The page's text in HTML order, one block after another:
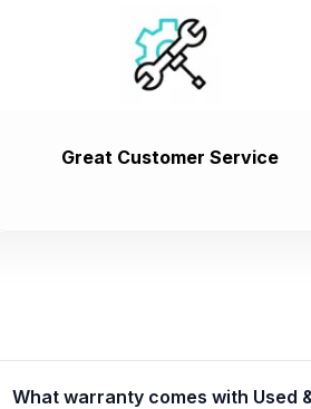
Great Customer Service
What warranty comes with Used